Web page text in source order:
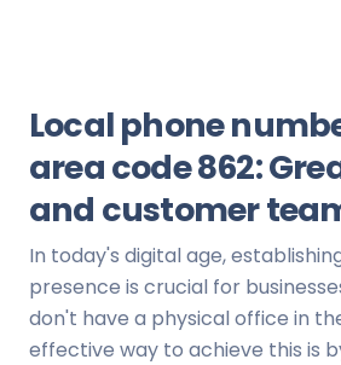
Local phone
area code 862:
and customer
In today's digital age,
presence is crucial for
don't have a physical office in
effective way to achieve this is